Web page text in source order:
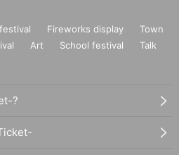
festival Fireworks display
Town
Art School festival
Talk
?